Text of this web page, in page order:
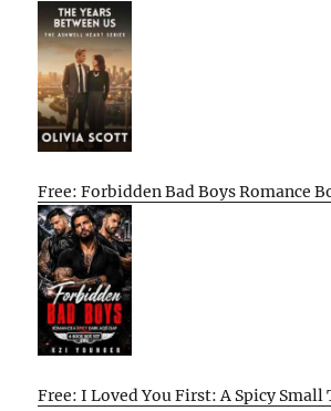
Free: Forbidden Bad Boys Romance
Free: I Loved You First: A Spicy Small